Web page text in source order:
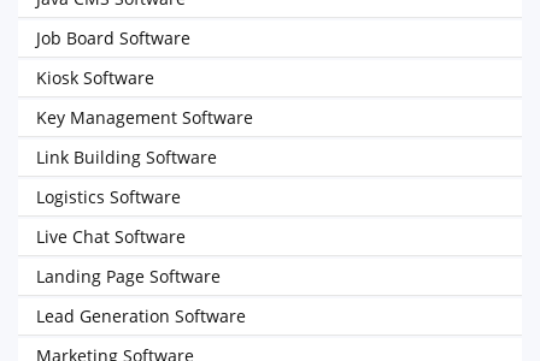
Job Board Software
Kiosk Software
Key Management Software
Link Building Software
Logistics Software
Live Chat Software
Landing Page Software
Lead Generation Software
Marketing Software